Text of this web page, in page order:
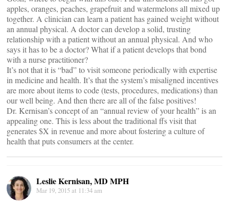
apples, oranges, peaches, grapefruit and watermelons all mixed up
together. A clinician can learn a patient has gained weight without
an annual physical. A doctor can develop a solid, trusting
relationship with a patient without an annual physical. And who
says it has to be a doctor? What if a patient develops that bond
with a nurse practitioner?
It’s not that it is “bad” to visit someone periodically with expertise
in medicine and health. It’s that the system’s misaligned incentives
are more about items to code (tests, procedures, medications) than
our well being. And then there are all of the false positives!
Dr. Kernisan’s concept of an “annual review of your health” is an
appealing one. This is less about the traditional ffs visit that
generates $X in revenue and more about fostering a culture of
health that puts consumers at the center.
Leslie Kernisan, MD MPH
Mar 19, 2015 at 11:34 am